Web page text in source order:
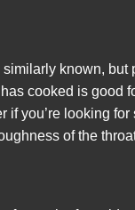
known,
cooked is good
if you’re looking
of the